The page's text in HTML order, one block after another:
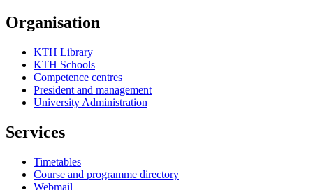
Organisation
KTH Library
KTH Schools
Competence centres
President and management
University Administration
Services
Timetables
Course and programme directory
Webmail